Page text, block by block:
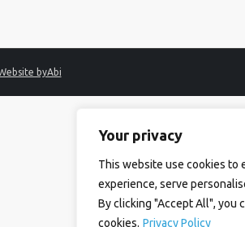
Your privacy
This website use cookies to
experience, serve
By clicking "Accept All", you
cookies. Privacy Policy
byAbi